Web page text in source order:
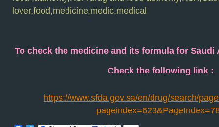
To check the medicine and its formula for Saudi
Check the following link :
https://www.sfda.gov.sa/en/drug/search/